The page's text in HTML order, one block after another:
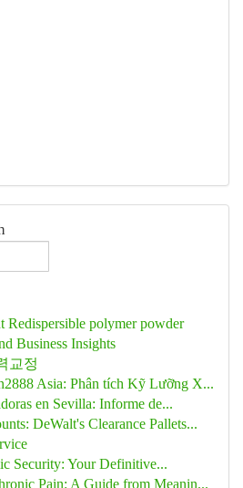
Redispersible polymer powder
Business Insights
교정
Asia: Phân tích Kỹ Lưỡng X...
en Sevilla: Informe de...
DeWalt's Clearance Pallets...
Security: Your Definitive...
Pain: A Guide from Meanin...